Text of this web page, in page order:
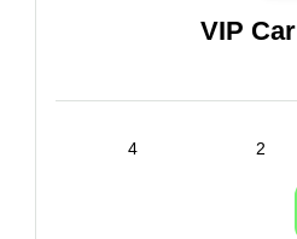
VIP Car
4 2